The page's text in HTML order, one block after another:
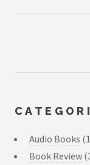
Audio Books
Book Review